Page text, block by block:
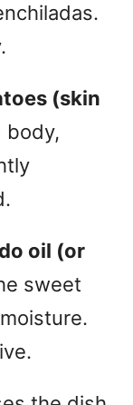
(skin
body,
oil (or
sweet